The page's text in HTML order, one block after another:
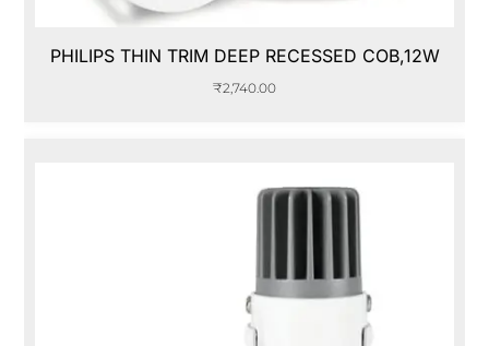
PHILIPS THIN TRIM DEEP RECESSED COB,12W
₹2,740.00